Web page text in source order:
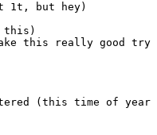
1t, but hey)
this)
this really good try
(this time of